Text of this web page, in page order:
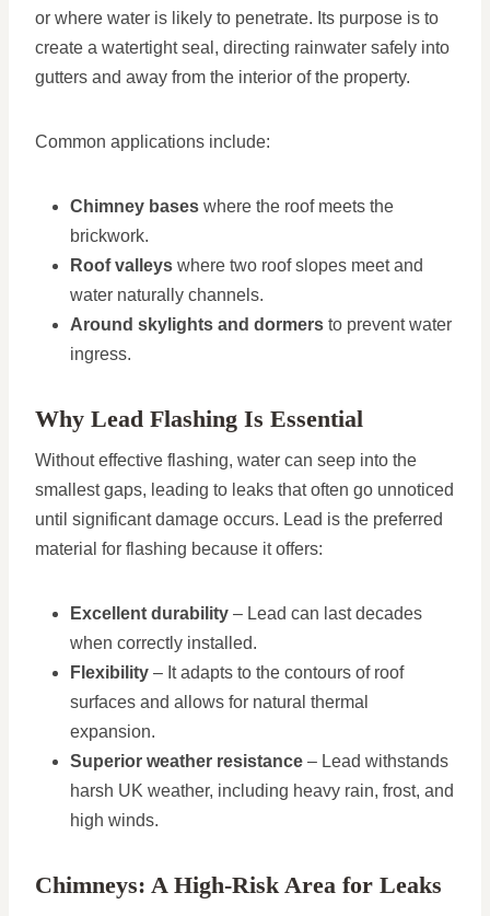
or where water is likely to penetrate. Its purpose is to
create a watertight seal, directing rainwater safely into
gutters and away from the interior of the property.
Common applications include:
Chimney bases where the roof meets the
brickwork.
Roof valleys where two roof slopes meet and
water naturally channels.
Around skylights and dormers to prevent water
ingress.
Why Lead Flashing Is Essential
Without effective flashing, water can seep into the
smallest gaps, leading to leaks that often go unnoticed
until significant damage occurs. Lead is the preferred
material for flashing because it offers:
Excellent durability – Lead can last decades
when correctly installed.
Flexibility – It adapts to the contours of roof
surfaces and allows for natural thermal
expansion.
Superior weather resistance – Lead withstands
harsh UK weather, including heavy rain, frost, and
high winds.
Chimneys: A High-Risk Area for Leaks